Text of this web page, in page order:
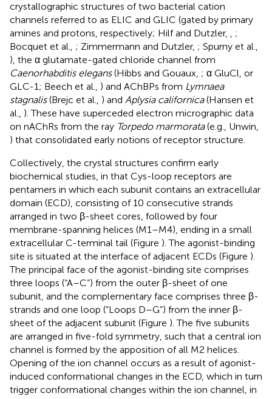
crystallographic structures of two bacterial cation
channels referred to as ELIC and GLIC (gated by primary
amines and protons, respectively; Hilf and Dutzler, , ;
Bocquet et al., ; Zimmermann and Dutzler, ; Spurny et al.,
), the α glutamate-gated chloride channel from
Caenorhabditis elegans(Hibbs and Gouaux, ; α GluCl, or
GLC-1; Beech et al., ) and AChBPs from Lymnaea
stagnalis(Brejc et al., ) and Aplysia californica(Hansen et
al., ). These have superceded electron micrographic data
on nAChRs from the ray Torpedo marmorata(e.g., Unwin,
) that consolidated early notions of receptor structure.
Collectively, the crystal structures confirm early
biochemical studies, in that Cys-loop receptors are
pentamers in which each subunit contains an extracellular
domain (ECD), consisting of 10 consecutive strands
arranged in two β-sheet cores, followed by four
membrane-spanning helices (M1–M4), ending in a small
extracellular C-terminal tail (Figure ). The agonist-binding
site is situated at the interface of adjacent ECDs (Figure ).
The principal face of the agonist-binding site comprises
three loops (“A–C”) from the outer β-sheet of one
subunit, and the complementary face comprises three β-
strands and one loop (“Loops D–G”) from the inner β-
sheet of the adjacent subunit (Figure ). The five subunits
are arranged in five-fold symmetry, such that a central ion
channel is formed by the apposition of all M2 helices.
Opening of the ion channel occurs as a result of agonist-
induced conformational changes in the ECD, which in turn
trigger conformational changes within the ion channel, in